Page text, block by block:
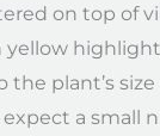
on top of
the plant’s
a small